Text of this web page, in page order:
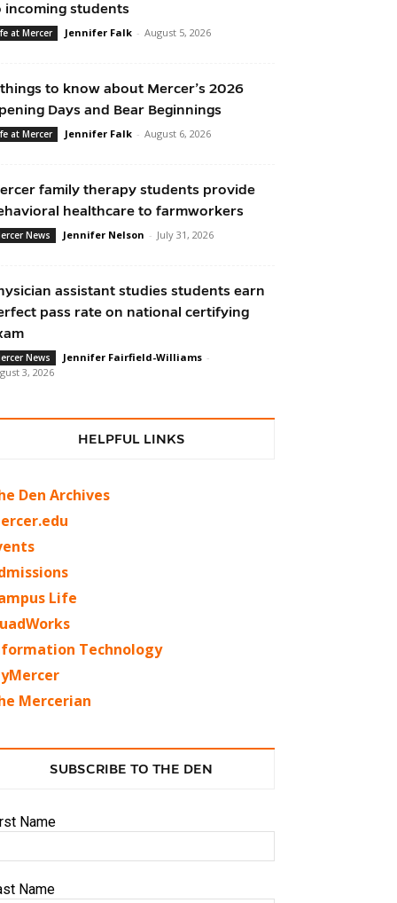
incoming students
at Mercer Jennifer Falk - August 5, 2026
to know about Mercer’s 2026
Days and Bear Beginnings
at Mercer Jennifer Falk - August 6, 2026
family therapy students provide
healthcare to farmworkers
News Jennifer Nelson - July 31, 2026
assistant studies students earn
pass rate on national certifying
News Jennifer Fairfield-Williams -
3, 2026
HELPFUL LINKS
Den Archives
Life
Technology
Mercerian
SUBSCRIBE TO THE DEN
Name
Name